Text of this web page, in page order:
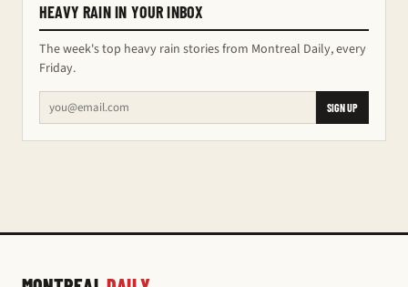
HEAVY RAIN IN YOUR INBOX
The week's top heavy rain stories from Montreal Daily, every
Friday.
SIGN UP